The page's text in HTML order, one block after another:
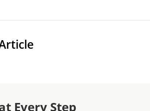
Every Step